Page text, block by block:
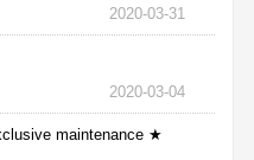
2020-03-31
2020-03-04
maintenance ★